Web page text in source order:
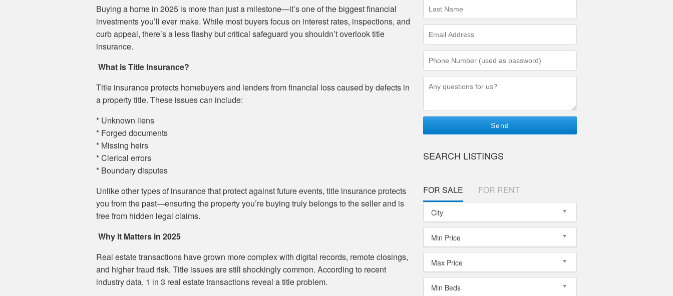
Buying a home in 2025 is more than just a milestone—it’s one of the biggest financial
investments you’ll ever make. While most buyers focus on interest rates, inspections, and
curb appeal, there’s a less flashy but critical safeguard you shouldn’t overlook title
insurance.
What is Title Insurance?
Title insurance protects homebuyers and lenders from financial loss caused by defects in
a property title. These issues can include:
* Unknown liens
* Forged documents
* Missing heirs
* Clerical errors
* Boundary disputes
Unlike other types of insurance that protect against future events, title insurance protects
you from the past—ensuring the property you’re buying truly belongs to the seller and is
free from hidden legal claims.
Why It Matters in 2025
Real estate transactions have grown more complex with digital records, remote closings,
and higher fraud risk. Title issues are still shockingly common. According to recent
industry data, 1 in 3 real estate transactions reveal a title problem.
Last
Name
(required)
Email
Address
(required)
Phone
Number
(required)
Questions/Comments
SEARCH LISTINGS
FOR SALE FOR RENT
City
Min Price
Max Price
Min Beds